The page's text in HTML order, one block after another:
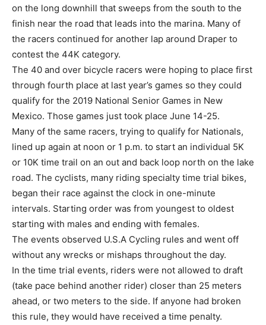
on the long downhill that sweeps from the south to the
finish near the road that leads into the marina. Many of
the racers continued for another lap around Draper to
contest the 44K category.
The 40 and over bicycle racers were hoping to place first
through fourth place at last year’s games so they could
qualify for the 2019 National Senior Games in New
Mexico. Those games just took place June 14-25.
Many of the same racers, trying to qualify for Nationals,
lined up again at noon or 1 p.m. to start an individual 5K
or 10K time trail on an out and back loop north on the lake
road. The cyclists, many riding specialty time trial bikes,
began their race against the clock in one-minute
intervals. Starting order was from youngest to oldest
starting with males and ending with females.
The events observed U.S.A Cycling rules and went off
without any wrecks or mishaps throughout the day.
In the time trial events, riders were not allowed to draft
(take pace behind another rider) closer than 25 meters
ahead, or two meters to the side. If anyone had broken
this rule, they would have received a time penalty.